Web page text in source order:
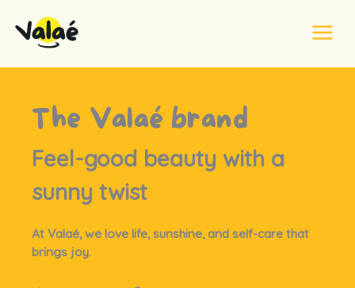
content
The Valaé brand
Feel-good beauty with a
sunny twist
At Valaé, we love life, sunshine, and self-care that
brings joy.